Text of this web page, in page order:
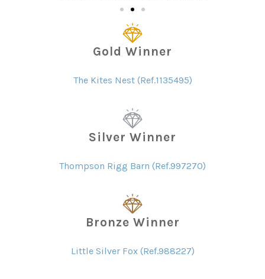
Gold Winner
The Kites Nest (Ref.1135495)
Silver Winner
Thompson Rigg Barn (Ref.997270)
Bronze Winner
Little Silver Fox (Ref.988227)